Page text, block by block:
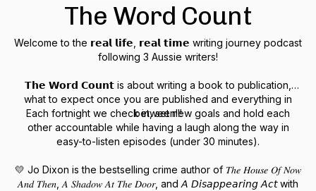
The Word Count
Welcome to the 𝗿𝗲𝗮𝗹 𝗹𝗶𝗳𝗲, 𝗿𝗲𝗮𝗹 𝘁𝗶𝗺𝗲 writing journey podcast
following 3 Aussie writers!
𝗧𝗵𝗲 𝗪𝗼𝗿𝗱 𝗖𝗼𝘂𝗻𝘁 is about writing a book to publication,
what to expect once you are published and everything in
between!!!
Each fortnight we check in, set new goals and hold each
other accountable while having a laugh along the way in
easy-to-listen episodes (under 30 minutes).
💛 Jo Dixon is the bestselling crime author of 𝑇ℎ𝑒 𝐻𝑜𝑢𝑠𝑒 𝑂𝑓 𝑁𝑜𝑤
𝐴𝑛𝑑 𝑇ℎ𝑒𝑛, 𝐴 𝑆ℎ𝑎𝑑𝑜𝑤 𝐴𝑡 𝑇ℎ𝑒 𝐷𝑜𝑜𝑟, and 𝘈 𝘋𝘪𝘴𝘢𝘱𝘱𝘦𝘢𝘳𝘪𝘯𝘨 𝘈𝘤𝘵 with